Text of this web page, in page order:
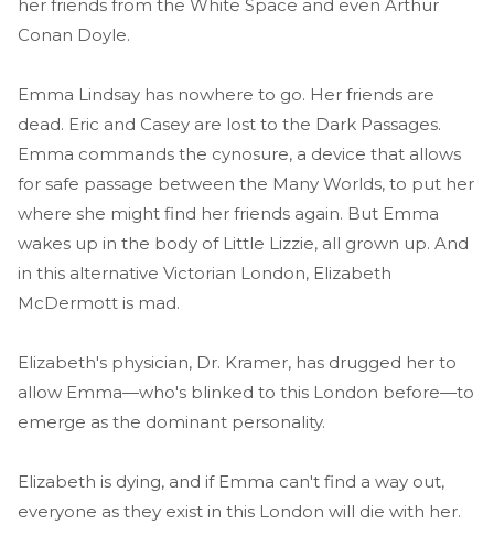
her friends from the White Space and even Arthur
Conan Doyle.
Emma Lindsay has nowhere to go. Her friends are
dead. Eric and Casey are lost to the Dark Passages.
Emma commands the cynosure, a device that allows
for safe passage between the Many Worlds, to put her
where she might find her friends again. But Emma
wakes up in the body of Little Lizzie, all grown up. And
in this alternative Victorian London, Elizabeth
McDermott is mad.
Elizabeth's physician, Dr. Kramer, has drugged her to
allow Emma—who's blinked to this London before—to
emerge as the dominant personality.
Elizabeth is dying, and if Emma can't find a way out,
everyone as they exist in this London will die with her.